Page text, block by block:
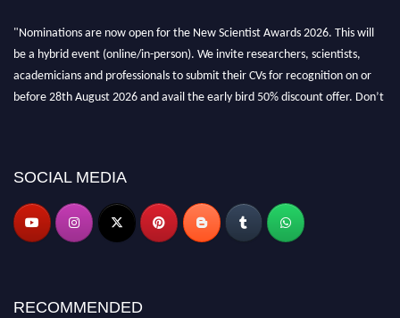
"Nominations are now open for the New Scientist Awards 2026. This will
be a hybrid event (online/in-person). We invite researchers, scientists,
academicians and professionals to submit their CVs for recognition on or
before 28th August 2026 and avail the early bird 50% discount offer. Don’t
SOCIAL MEDIA
RECOMMENDED